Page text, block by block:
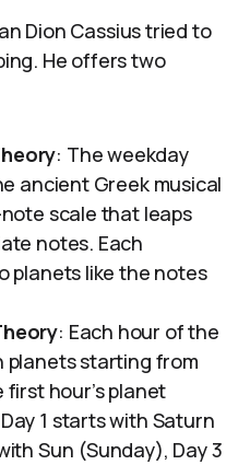
Dion Cassius tried to
He offers two
: The weekday
ancient Greek musical
scale that leaps
notes. Each
planets like the notes
: Each hour of the
planets starting from
hour’s planet
1 starts with Saturn
Sun (Sunday), Day 3